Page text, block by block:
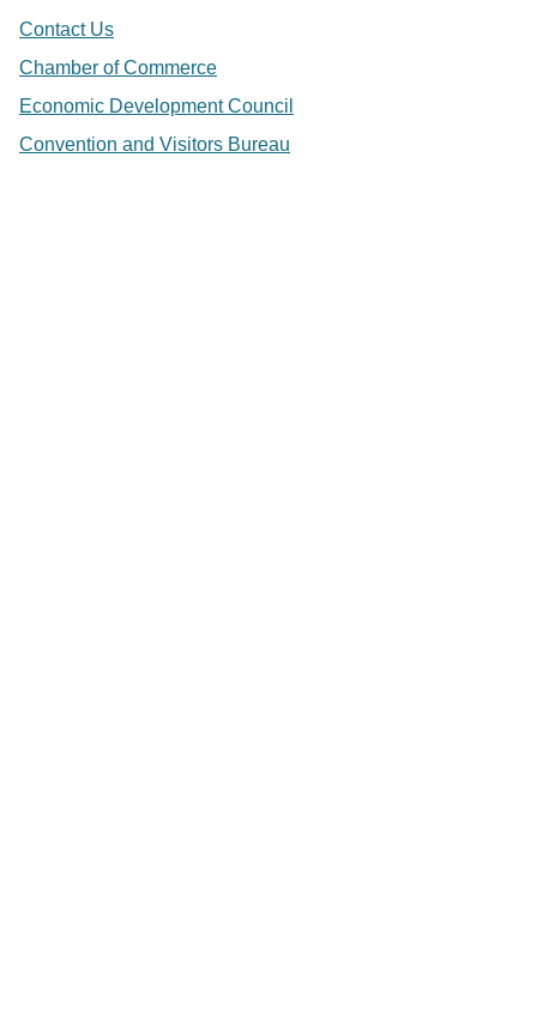
Contact Us
Chamber of Commerce
Economic Development Council
Convention and Visitors Bureau